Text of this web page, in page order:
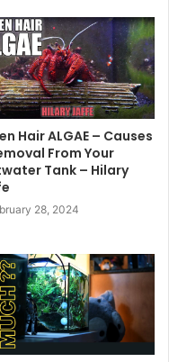
Hair ALGAE – Causes
From Your
Tank – Hilary
28, 2024